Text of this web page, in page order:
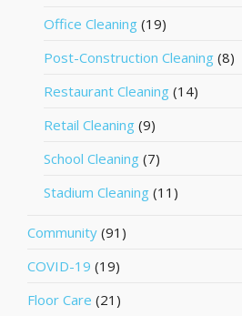
Office Cleaning (19)
Post-Construction Cleaning (8)
Restaurant Cleaning (14)
Retail Cleaning (9)
School Cleaning (7)
Stadium Cleaning (11)
Community (91)
COVID-19 (19)
Floor Care (21)